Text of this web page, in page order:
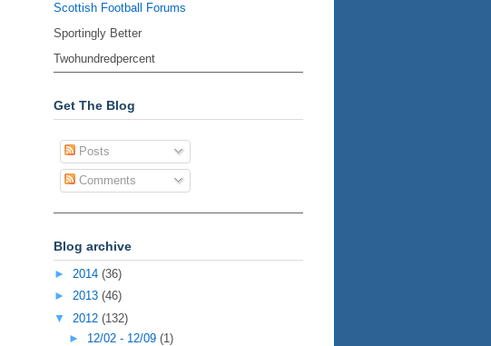
Scottish Football Forums
Sportingly Better
Twohundredpercent
Get The Blog
Posts
Comments
Blog archive
► 2014 (36)
► 2013 (46)
▼ 2012 (132)
► 12/02 - 12/09 (1)